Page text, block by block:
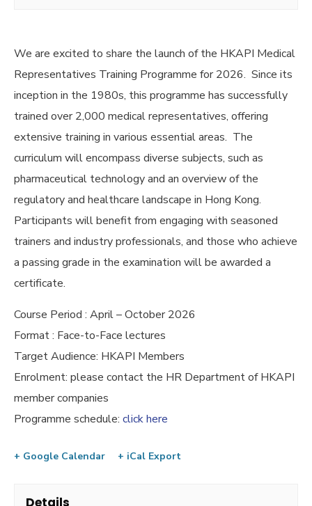
We are excited to share the launch of the HKAPI Medical
Representatives Training Programme for 2026. Since its
inception in the 1980s, this programme has successfully
trained over 2,000 medical representatives, offering
extensive training in various essential areas. The
curriculum will encompass diverse subjects, such as
pharmaceutical technology and an overview of the
regulatory and healthcare landscape in Hong Kong.
Participants will benefit from engaging with seasoned
trainers and industry professionals, and those who achieve
a passing grade in the examination will be awarded a
certificate.
Course Period : April – October 2026
Format : Face-to-Face lectures
Target Audience: HKAPI Members
Enrolment: please contact the HR Department of HKAPI
member companies
Programme schedule: click here
+ Google Calendar + iCal Export